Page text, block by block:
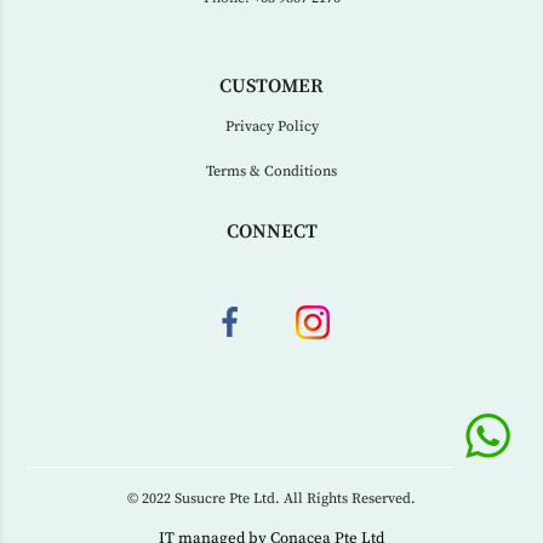
CUSTOMER
Privacy Policy
Terms & Conditions
CONNECT
© 2022 Susucre Pte Ltd. All Rights Reserved.
IT managed byConacea Pte Ltd